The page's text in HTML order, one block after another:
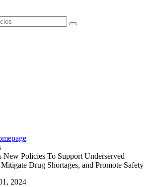
New Policies To Support Underserved
Drug Shortages, and Promote Safety
2024